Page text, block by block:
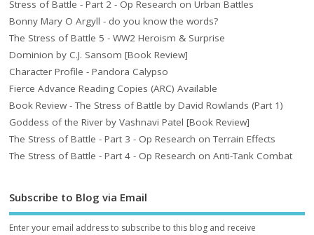
Stress of Battle - Part 2 - Op Research on Urban Battles
Bonny Mary O Argyll - do you know the words?
The Stress of Battle 5 - WW2 Heroism & Surprise
Dominion by C.J. Sansom [Book Review]
Character Profile - Pandora Calypso
Fierce Advance Reading Copies (ARC) Available
Book Review - The Stress of Battle by David Rowlands (Part 1)
Goddess of the River by Vashnavi Patel [Book Review]
The Stress of Battle - Part 3 - Op Research on Terrain Effects
The Stress of Battle - Part 4 - Op Research on Anti-Tank Combat
Subscribe to Blog via Email
Enter your email address to subscribe to this blog and receive